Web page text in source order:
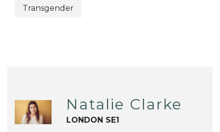
Transgender
Natalie Clarke
LONDON SE1